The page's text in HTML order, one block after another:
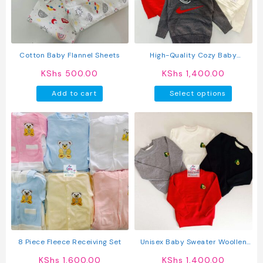
Cotton Baby Flannel Sheets
KShs 500.00
Add to cart
High-Quality Cozy Baby
KShs 1,400.00
Select options
options
be
8 Piece Fleece Receiving Set
KShs 1,600.00
Unisex Baby Sweater Woollen
KShs 1,400.00